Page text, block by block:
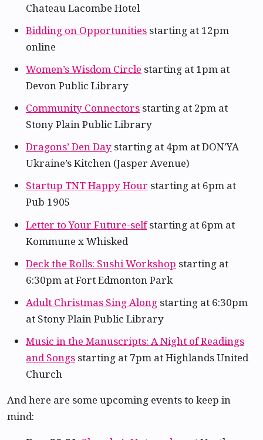
Chateau Lacombe Hotel
Bidding on Opportunities starting at 12pm
online
Women’s Wisdom Circle starting at 1pm at
Devon Public Library
Community Connectors starting at 2pm at
Stony Plain Public Library
Dragons’ Den Day starting at 4pm at DON’YA
Ukraine’s Kitchen (Jasper Avenue)
Startup TNT Happy Hour starting at 6pm at
Pub 1905
Letter to Your Future-selfstarting at 6pm at
Kommune x Whisked
Deck the Rolls: Sushi Workshop starting at
6:30pm at Fort Edmonton Park
Adult Christmas Sing Along starting at 6:30pm
at Stony Plain Public Library
Music in the Manuscripts: A Night of Readings
and Songs starting at 7pm at Highlands United
Church
And here are some upcoming events to keep in
mind: